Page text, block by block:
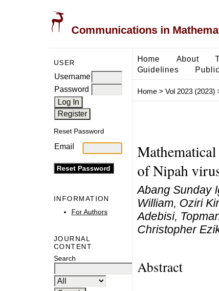
Communications in
USER
Username
Password
Reset Password
Email
INFORMATION
For Authors
JOURNAL
CONTENT
Search
Home About
Guidelines
Home> Vol 2023 (2023)
of Nipah
Abang Sunday
William, Oziri
Adebisi,
Christopher
Abstract